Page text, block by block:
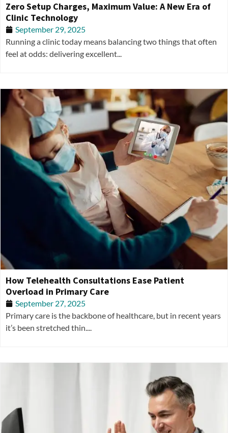
Zero Setup Charges, Maximum Value: A New Era of
Clinic Technology
September 29, 2025
Running a clinic today means balancing two things that often
feel at odds: delivering excellent...
How Telehealth Consultations Ease Patient
Overload in Primary Care
September 27, 2025
Primary care is the backbone of healthcare, but in recent years
it’s been stretched thin....